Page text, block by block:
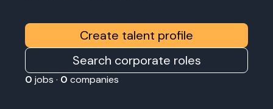
Create talent profile
Search corporate roles
0 jobs · 0 companies